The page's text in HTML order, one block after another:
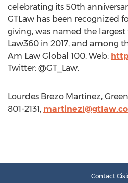
celebrating its 50th
GTLaw has been recognized
giving, was named the largest
Law360 in 2017, and among
Am Law Global 100. Web:
Twitter: @GT_Law.
Lourdes Brezo Martinez,
801-2131,
Contact